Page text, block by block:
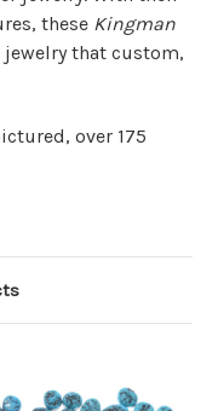
these Kingman
that custom,
over 175